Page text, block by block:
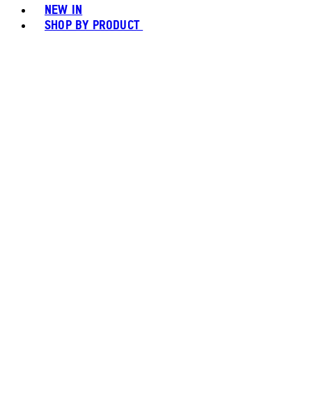
NEW IN
SHOP BY PRODUCT